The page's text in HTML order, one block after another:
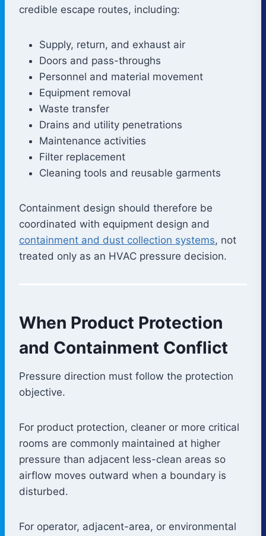
credible escape routes, including:
Supply, return, and exhaust air
Doors and pass-throughs
Personnel and material movement
Equipment removal
Waste transfer
Drains and utility penetrations
Maintenance activities
Filter replacement
Cleaning tools and reusable garments
Containment design should therefore be
coordinated with equipment design and
containment and dust collection systems, not
treated only as an HVAC pressure decision.
When Product Protection
and Containment Conflict
Pressure direction must follow the protection
objective.
For product protection, cleaner or more critical
rooms are commonly maintained at higher
pressure than adjacent less-clean areas so
airflow moves outward when a boundary is
disturbed.
For operator, adjacent-area, or environmental